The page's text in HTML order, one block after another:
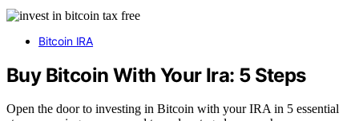
Bitcoin IRA
Buy Bitcoin With Your Ira: 5 Steps
Open the door to investing in Bitcoin with your IRA in 5 essential